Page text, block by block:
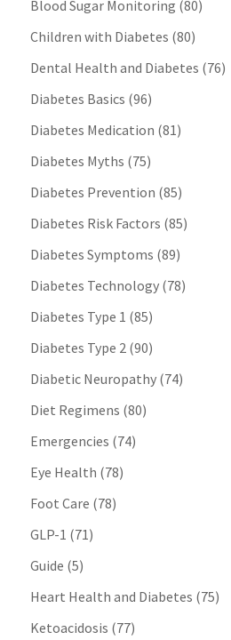
Blood Sugar Monitoring (80)
Children with Diabetes (80)
Dental Health and Diabetes (76)
Diabetes Basics (96)
Diabetes Medication (81)
Diabetes Myths (75)
Diabetes Prevention (85)
Diabetes Risk Factors (85)
Diabetes Symptoms (89)
Diabetes Technology(78)
Diabetes Type 1 (85)
Diabetes Type 2(90)
Diabetic Neuropathy(74)
Diet Regimens (80)
Emergencies (74)
Eye Health (78)
Foot Care (78)
GLP-1 (71)
Guide (5)
Heart Health and Diabetes (75)
Ketoacidosis (77)